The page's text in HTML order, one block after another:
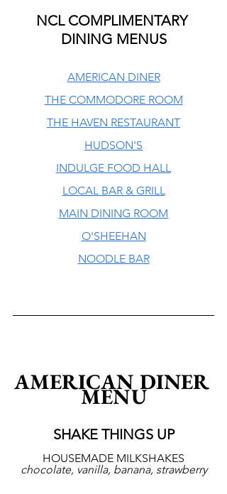
NCL COMPLIMENTARY
DINING MENUS
AMERICAN DINER
THE COMMODORE ROOM
THE HAVEN RESTAURANT
HUDSON'S
INDULGE FOOD HALL
LOCAL BAR & GRILL
MAIN DINING ROOM
O'SHEEHAN
NOODLE BAR
AMERICAN DINER
MENU
SHAKE THINGS UP
HOUSEMADE MILKSHAKES
chocolate, vanilla, banana, strawberry